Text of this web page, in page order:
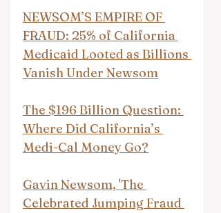
NEWSOM’S EMPIRE OF
FRAUD: 25% of California
Medicaid Looted as Billions
Vanish Under Newsom
The $196 Billion Question:
Where Did California’s
Medi-Cal Money Go?
Gavin Newsom, 'The
Celebrated Jumping Fraud